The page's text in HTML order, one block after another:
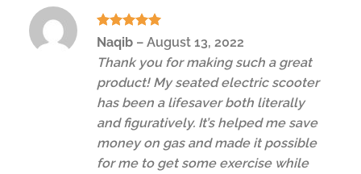
Rated5
out of 5
Naqib – August 13, 2022
Thank you for making such a great
product! My seated electric scooter
has been a lifesaver both literally
and figuratively. It’s helped me save
money on gas and made it possible
for me to get some exercise while